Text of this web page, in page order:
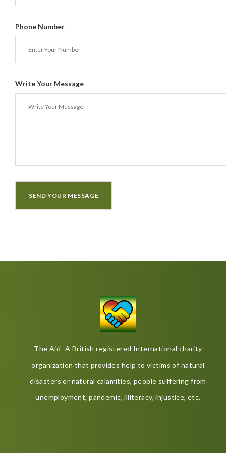
Phone Number
Write Your Message
The Aid- A British registered International charity
organization that provides help to victims of natural
disasters or natural calamities, people suffering from
unemployment, pandemic, illiteracy, injustice, etc.